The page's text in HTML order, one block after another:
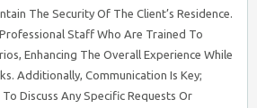
The Security Of The Client’s Residence.
Staff Who Are Trained To
Enhancing The Overall Experience While
Additionally, Communication Is Key;
Discuss Any Specific Requests Or